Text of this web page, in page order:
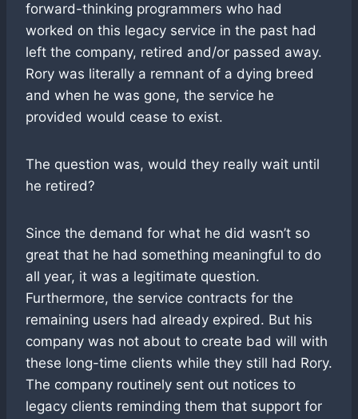
forward-thinking programmers who had
worked on this legacy service in the past had
left the company, retired and/or passed away.
Rory was literally a remnant of a dying breed
and when he was gone, the service he
provided would cease to exist.
The question was, would they really wait until
he retired?
Since the demand for what he did wasn’t so
great that he had something meaningful to do
all year, it was a legitimate question.
Furthermore, the service contracts for the
remaining users had already expired. But his
company was not about to create bad will with
these long-time clients while they still had Rory.
The company routinely sent out notices to
legacy clients reminding them that support for